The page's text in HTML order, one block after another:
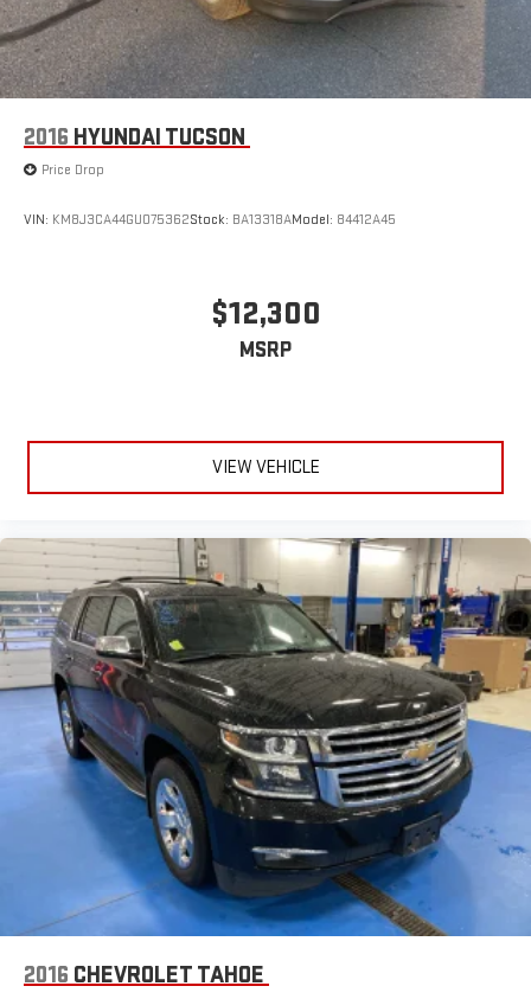
2016 HYUNDAI TUCSON
Price Drop
VIN: KM8J3CA44GU075362Stock: BA13318AModel: 84412A45
$12,300
MSRP
VIEW VEHICLE
2016 CHEVROLET TAHOE